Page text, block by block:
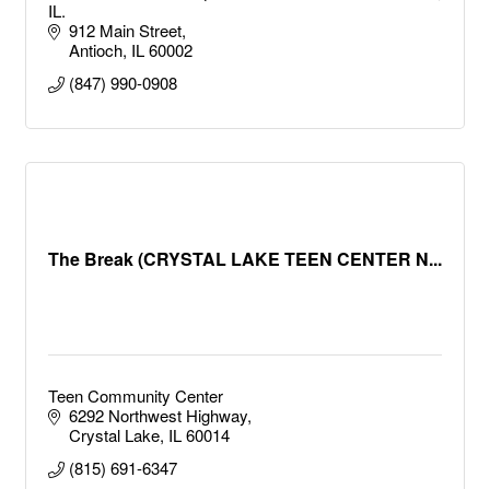
IL.
912 Main Street
Antioch IL 60002
(847) 990-0908
The Break (CRYSTAL LAKE TEEN CENTER N...
Teen Community Center
6292 Northwest Highway
Crystal Lake IL 60014
(815) 691-6347